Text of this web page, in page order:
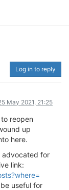
Log in to reply
May 2021, 21:25
reopen
up
here.
advocated for
link:
useful for